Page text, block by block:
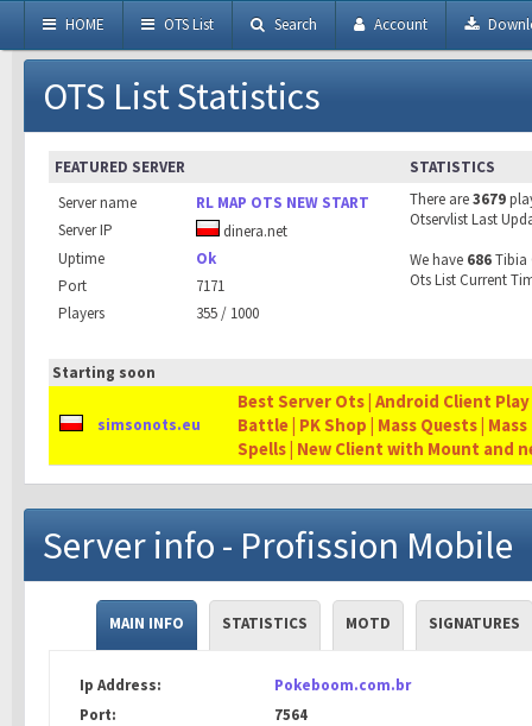
HOME OTS List Search Account
OTS List Statistics
FEATURED SERVER
Server name
RL MAP OTS NEW START
Server IP
dinera.net
Uptime
Ok
Port
7171
Players
355 / 1000
STATISTICS
There are3679
Otservlist Last
We have 686Tibia
Ots List Current
Starting soon
simsonots.eu
Best Server Ots | Android Client Play
Battle | PK Shop | Mass Quests |
Spells | New Client with Mount and
Server info - Profission Mobile
MAIN INFO STATISTICS MOTD SIGNATURES
Ip Address:
Pokeboom.com.br
Port:
7564